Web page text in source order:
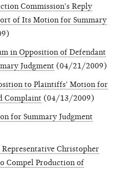
Commission's Reply
of Its Motion for Summary
in Opposition of Defendant
Judgment (04/21/2009)
to Plaintiffs' Motion for
Complaint (04/13/2009)
for Summary Judgment
Christopher
Compel Production of